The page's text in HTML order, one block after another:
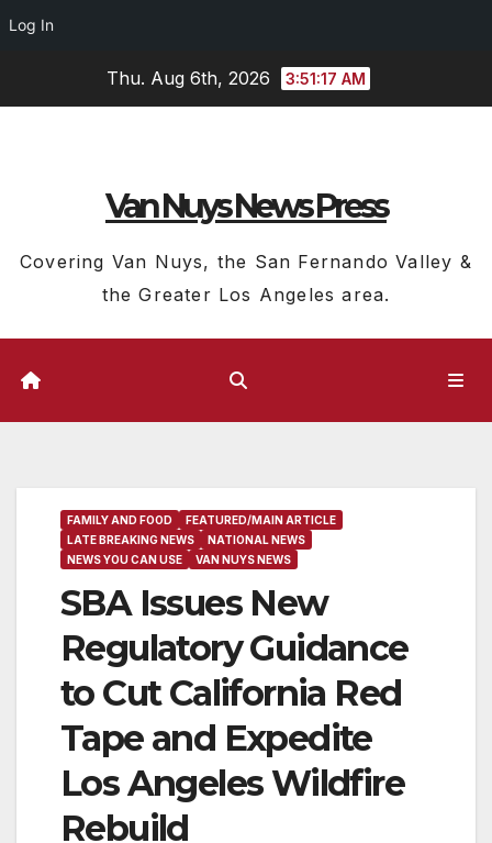
Log In
Thu. Aug 6th, 2026 3:51:18 AM
Van Nuys News Press
Covering Van Nuys, the San Fernando Valley &
the Greater Los Angeles area.
FAMILY AND FOOD
FEATURED/MAIN ARTICLE
LATE BREAKING NEWS
NATIONAL NEWS
NEWS YOU CAN USE
VAN NUYS NEWS
SBA Issues New
Regulatory Guidance
to Cut California Red
Tape and Expedite
Los Angeles Wildfire
Rebuild